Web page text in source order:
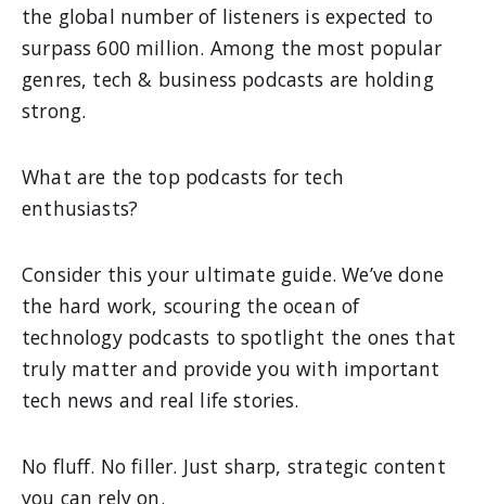
the global number of listeners is expected to
surpass 600 million. Among the most popular
genres, tech & business podcasts are holding
strong.
What are the top podcasts for tech
enthusiasts?
Consider this your ultimate guide. We’ve done
the hard work, scouring the ocean of
technology podcasts to spotlight the ones that
truly matter and provide you with important
tech news and real life stories.
No fluff. No filler. Just sharp, strategic content
you can rely on.